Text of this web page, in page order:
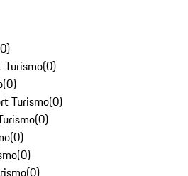
0)
Turismo(0)
(0)
Turismo(0)
(0)
(0)
(0)
(0)